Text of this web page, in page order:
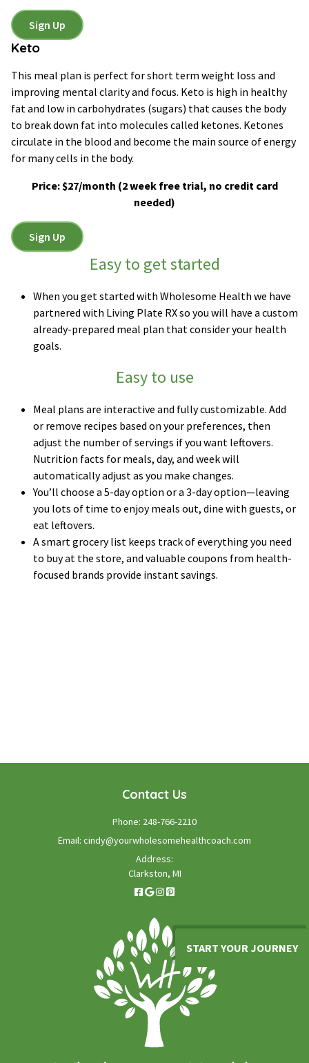
Sign Up
Keto
This meal plan is perfect for short term weight loss and
improving mental clarity and focus. Keto is high in healthy
fat and low in carbohydrates (sugars) that causes the body
to break down fat into molecules called ketones. Ketones
circulate in the blood and become the main source of energy
for many cells in the body.
Price: $27/month (2 week free trial, no credit card
needed)
Sign Up
Easy to get started
When you get started with Wholesome Health we have
partnered with Living Plate RX so you will have a custom
already-prepared meal plan that consider your health
goals.
Easy to use
Meal plans are interactive and fully customizable. Add
or remove recipes based on your preferences, then
adjust the number of servings if you want leftovers.
Nutrition facts for meals, day, and week will
automatically adjust as you make changes.
You’ll choose a 5-day option or a 3-day option—leaving
you lots of time to enjoy meals out, dine with guests, or
eat leftovers.
A smart grocery list keeps track of everything you need
to buy at the store, and valuable coupons from health-
focused brands provide instant savings.
START YOUR JOURNEY
Contact Us
Phone: 248-766-2210
Email: cindy@yourwholesomehealthcoach.com
Address:
Clarkston, MI